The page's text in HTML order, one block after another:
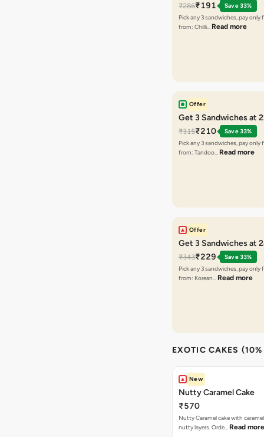
₹286₹191
Save 33%
Pick any 3 sandwiches, pay only
from: Chilli… Read more
Offer
Get 3 Sandwiches at
₹315₹210
Save 33%
Pick any 3 sandwiches, pay only
from: Tandoo… Read more
Offer
Get 3 Sandwiches at
₹343₹229
Save 33%
Pick any 3 sandwiches, pay only
from: Korean… Read more
EXOTIC CAKES
New
Nutty Caramel Cake
₹570
Nutty Caramel cake with
nutty layers. Orde… Read more